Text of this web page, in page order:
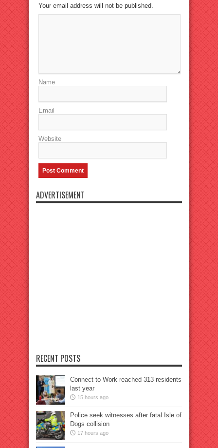
Your email address will not be published.
Name
Email
Website
ADVERTISEMENT
RECENT POSTS
Connect to Work reached 313 residents
last year
15 hours ago
Police seek witnesses after fatal Isle of
Dogs collision
17 hours ago